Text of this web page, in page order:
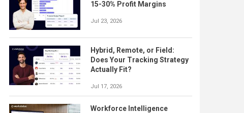
15-30% Profit Margins
Jul 23, 2026
Hybrid, Remote, or Field:
Does Your Tracking Strategy
Actually Fit?
Jul 17, 2026
Workforce Intelligence